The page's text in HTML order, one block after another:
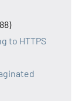
to HTTPS